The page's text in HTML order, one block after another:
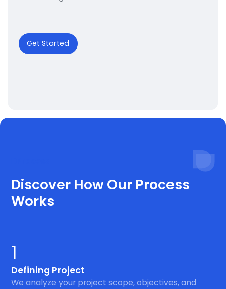
Get Started
Discover How Our Process
Works
1
Defining Project
We analyze your project scope, objectives, and